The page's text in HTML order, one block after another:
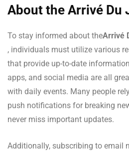
About the Arrivé Du
To stay informed about theArrivé
, individuals must utilize various
that provide up-to-date
apps, and social media are all
with daily events. Many people
push notifications for breaking
never miss important updates.
Additionally, subscribing to email